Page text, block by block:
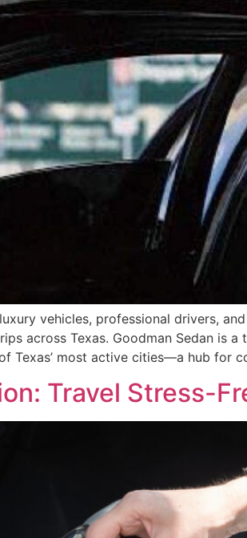
vehicles, professional drivers,
across Texas. Goodman Sedan is
Texas’ most active cities—a hub for
Travel Stress-